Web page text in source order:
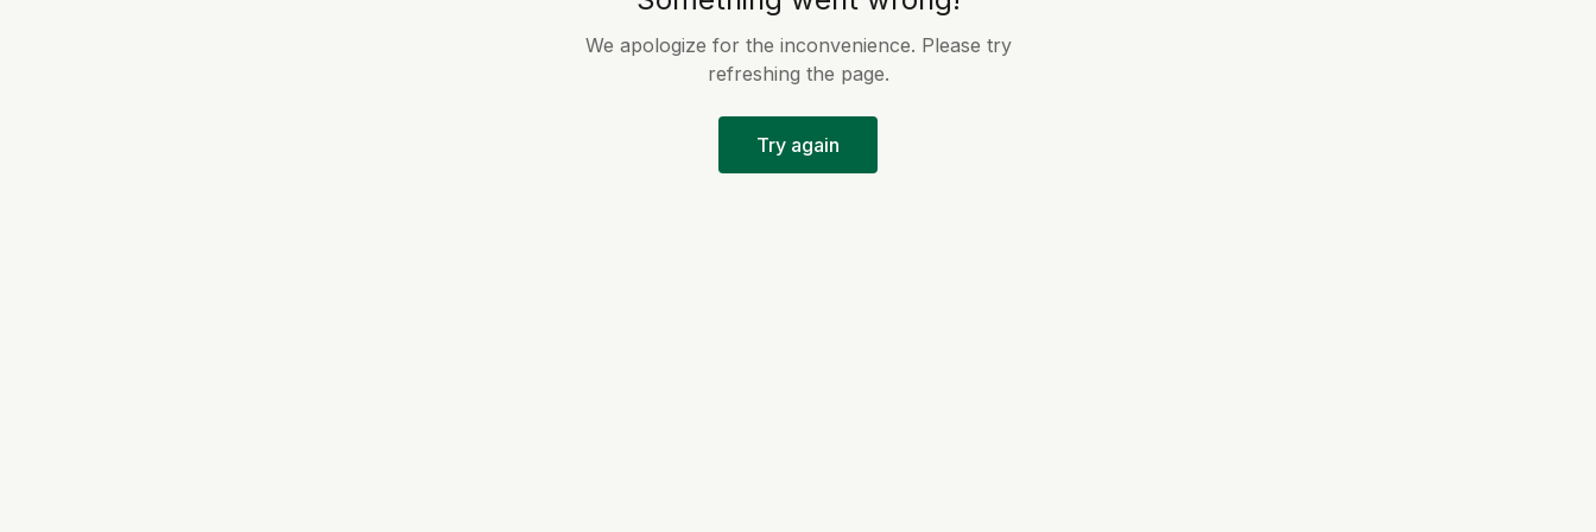
We apologize for the inconvenience. Please try
refreshing the page.
Try again